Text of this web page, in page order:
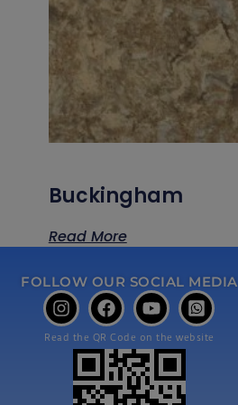
Buckingham
Read More
FOLLOW OUR SOCIAL MEDIA
Read the QR Code on the website